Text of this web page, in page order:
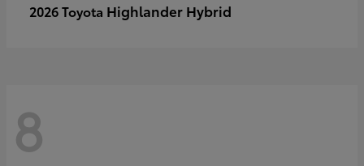
2026 Toyota Highlander Hybrid
8